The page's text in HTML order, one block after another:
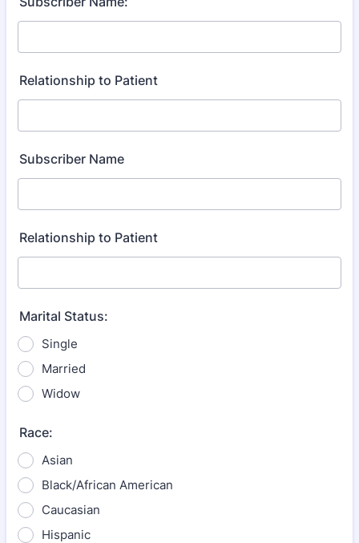
Relationship to Patient
Subscriber Name
Relationship to Patient
Marital Status:
Single
Married
Widow
Race:
Asian
Black/African American
Caucasian
Hispanic